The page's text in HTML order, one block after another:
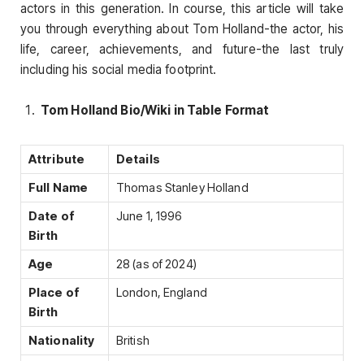
actors in this generation. In course, this article will take
you through everything about Tom Holland-the actor, his
life, career, achievements, and future-the last truly
including his social media footprint.
Tom Holland Bio/Wiki in Table Format
Attribute
Details
Full Name
Thomas Stanley Holland
Date of
Birth
June 1, 1996
Age
28 (as of 2024)
Place of
Birth
London, England
Nationality
British